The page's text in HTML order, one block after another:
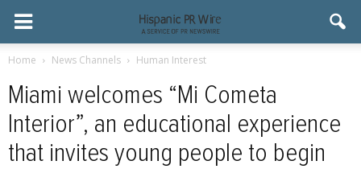
Home News Channels Human Interest
Miami welcomes “Mi Cometa
Interior”, an educational experience
that invites young people to begin